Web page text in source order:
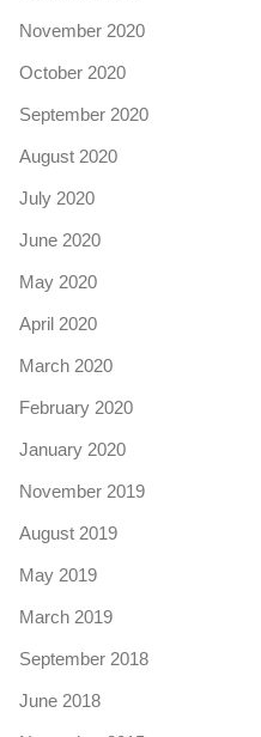
November 2020
October 2020
September 2020
August 2020
July 2020
June 2020
May 2020
April 2020
March 2020
February 2020
January 2020
November 2019
August 2019
May 2019
March 2019
September 2018
June 2018